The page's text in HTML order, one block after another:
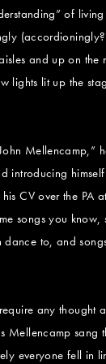
of
and up on the
lights lit up the
Mellencamp,”
introducing
CV over the PA
songs you know,
to, and
any thought
Mellencamp sang
everyone fell in